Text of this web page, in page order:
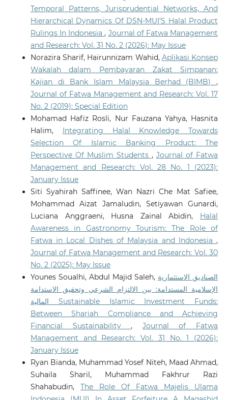
Temporal Patterns, Jurisprudential Networks, And
Hierarchical Dynamics Of DSN-MUI’S Halal Product
Rulings In Indonesia, Journal of Fatwa Management
and Research: Vol. 31 No. 2 (2026): May Issue
Norazira Sharif, Hairunnizam Wahid, Aplikasi Konsep
Wakalah dalam Pembayaran Zakat Simpanan:
Kajian di Bank Islam Malaysia Berhad (BIMB),
Journal of Fatwa Management and Research: Vol. 17
No. 2 (2019): Special Edition
Mohamad Hafiz Rosli, Nur Fauzana Yahya, Hasnita
Halim, Integrating Halal Knowledge Towards
Selection Of Islamic Banking Product: The
Perspective Of Muslim Students,Journal of Fatwa
Management and Research: Vol. 28 No. 1 (2023):
January Issue
Siti Syahirah Saffinee, Wan Nazri Che Mat Safiee,
Mohammad Aizat Jamaludin, Setiyawan Gunardi,
Luciana Anggraeni, Husna Zainal Abidin, Halal
Awareness in Gastronomy Tourism: The Role of
Fatwa in Local Dishes of Malaysia and Indonesia,
Journal of Fatwa Management and Research: Vol. 30
No. 2 (2025): May Issue
Younes Soualhi, Abdul Majid Saleh, الصناديق الاستثمارية
الإسلامية المستدامة: بين الالتزام الشرعي وتحقيق الاستدامة
المالية Sustainable Islamic Investment Funds:
Between Shariah Compliance and Achieving
Financial Sustainability, Journal of Fatwa
Management and Research: Vol. 31 No. 1 (2026):
January Issue
Ryan Bianda, Muhammad Yosef Niteh, Maad Ahmad,
Suhaila Sharil, Muhammad Fakhrur Razi
Shahabudin, The Role Of Fatwa Majelis Ulama